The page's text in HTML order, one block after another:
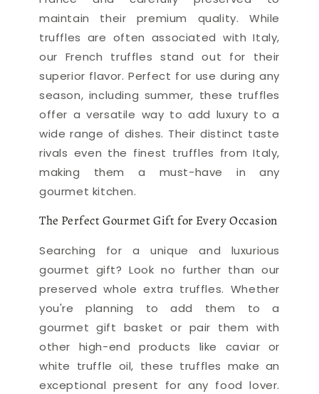
maintain their premium quality. While
truffles are often associated with Italy,
our French truffles stand out for their
superior flavor. Perfect for use during any
season, including summer, these truffles
offer a versatile way to add luxury to a
wide range of dishes. Their distinct taste
rivals even the finest truffles from Italy,
making them a must-have in any
gourmet kitchen.
The Perfect Gourmet Gift for Every Occasion
Searching for a unique and luxurious
gourmet gift? Look no further than our
preserved whole extra truffles. Whether
you're planning to add them to a
gourmet gift basket or pair them with
other high-end products like caviar or
white truffle oil, these truffles make an
exceptional present for any food lover.